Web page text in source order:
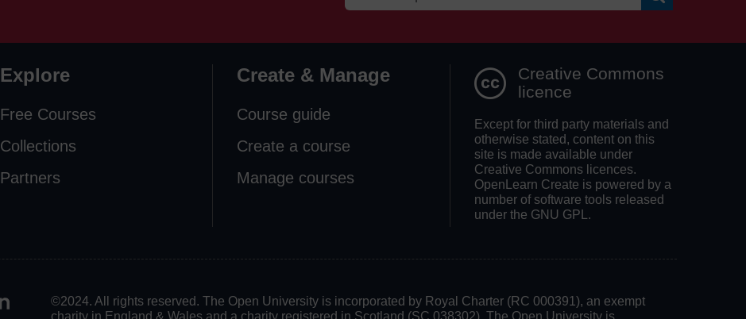
Explore
Free Courses
Collections
Partners
Create & Manage
Course guide
Create a course
Manage courses
Creative Commons
licence
Except for third party materials and
otherwise stated, content on this
site is made available under
Creative Commons licences.
OpenLearn Create is powered by a
number of software tools released
under the GNU GPL.
©2024. All rights reserved. The Open University is incorporated by Royal Charter (RC 000391), an exempt